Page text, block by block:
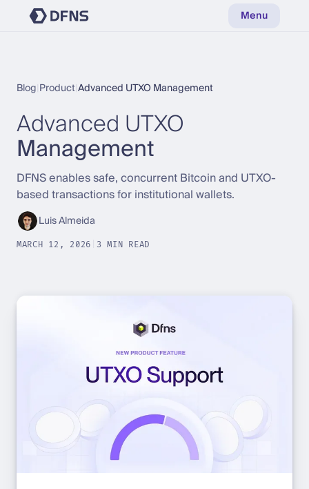
Menu
Blog ProductAdvanced UTXO Management
Advanced UTXO
Management
DFNS enables safe, concurrent Bitcoin and UTXO-
based transactions for institutional wallets.
Luis Almeida
MARCH 12, 2026 3 MIN READ